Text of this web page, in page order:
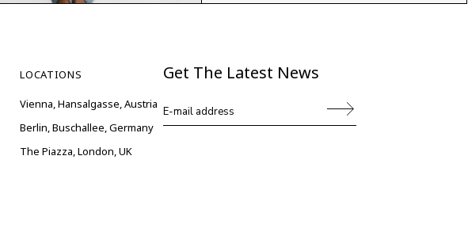
LOCATIONS
Vienna, Hansalgasse, Austria
Berlin, Buschallee, Germany
The Piazza, London, UK
Get The Latest News